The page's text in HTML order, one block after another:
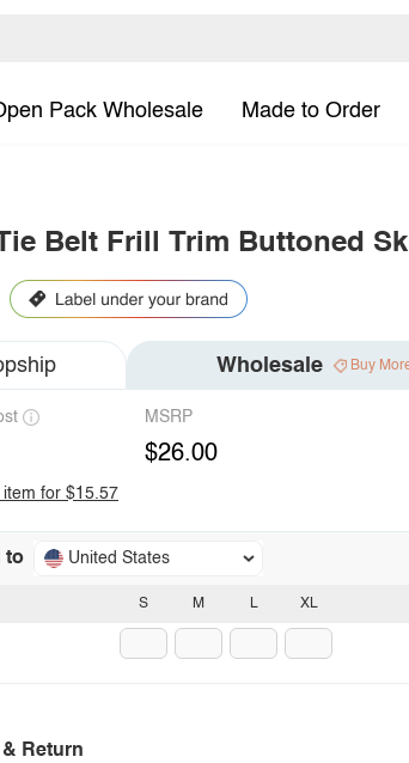
Pack Wholesale Made to Order
Belt Frill Trim Buttoned
Wholesale Buy
MSRP
$26.00
item for $15.57
to United States
S M L XL
Return